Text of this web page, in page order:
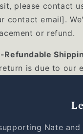
please contact
contact email].
or refund.
Refundable
is due to our
Nate